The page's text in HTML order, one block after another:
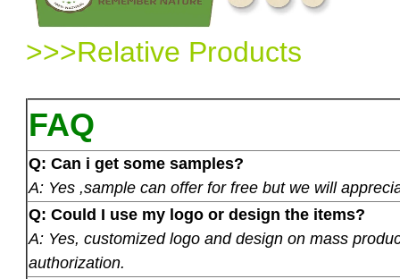
>>>Relative Products
FAQ
Q: Can i get some samples?
A: Yes ,sample can offer for free but we will
Q: Could I use my logo or design the items?
A: Yes, customized logo and design on mass
authorization.